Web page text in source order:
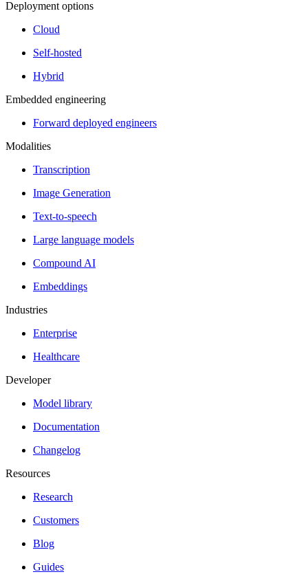
Deployment options
Cloud
Self-hosted
Hybrid
Embedded engineering
Forward deployed engineers
Modalities
Transcription
Image Generation
Text-to-speech
Large language models
Compound AI
Embeddings
Industries
Enterprise
Healthcare
Developer
Model library
Documentation
Changelog
Resources
Research
Customers
Blog
Guides